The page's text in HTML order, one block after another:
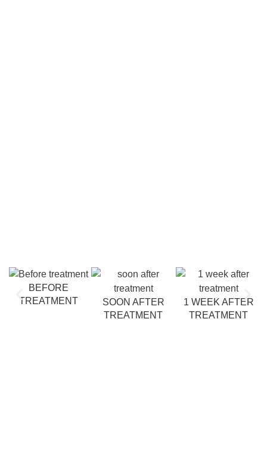
BEFORE
TREATMENT
SOON AFTER
TREATMENT
1 WEEK AFTER
TREATMENT